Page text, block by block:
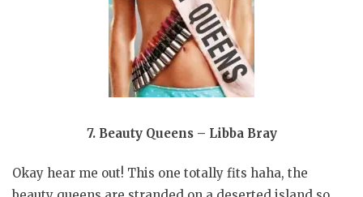
7. Beauty Queens – Libba Bray
Okay hear me out! This one totally fits haha, the